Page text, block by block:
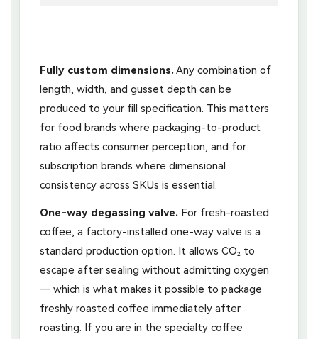
Fully custom dimensions.Any combination of
length, width, and gusset depth can be
produced to your fill specification. This matters
for food brands where packaging-to-product
ratio affects consumer perception, and for
subscription brands where dimensional
consistency across SKUs is essential.
One-way degassing valve. For fresh-roasted
coffee, a factory-installed one-way valve is a
standard production option. It allows CO₂ to
escape after sealing without admitting oxygen
— which is what makes it possible to package
freshly roasted coffee immediately after
roasting. If you are in the specialty coffee